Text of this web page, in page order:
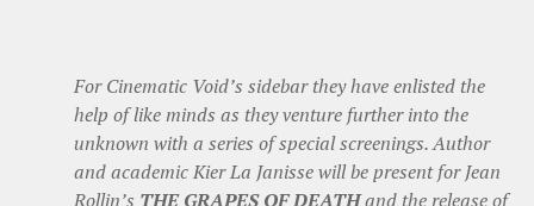
For Cinematic Void’s sidebar they have enlisted the
help of like minds as they venture further into the
unknown with a series of special screenings. Author
and academic Kier La Janisse will be present for Jean
Rollin’s THE GRAPES OF DEATHand the release of